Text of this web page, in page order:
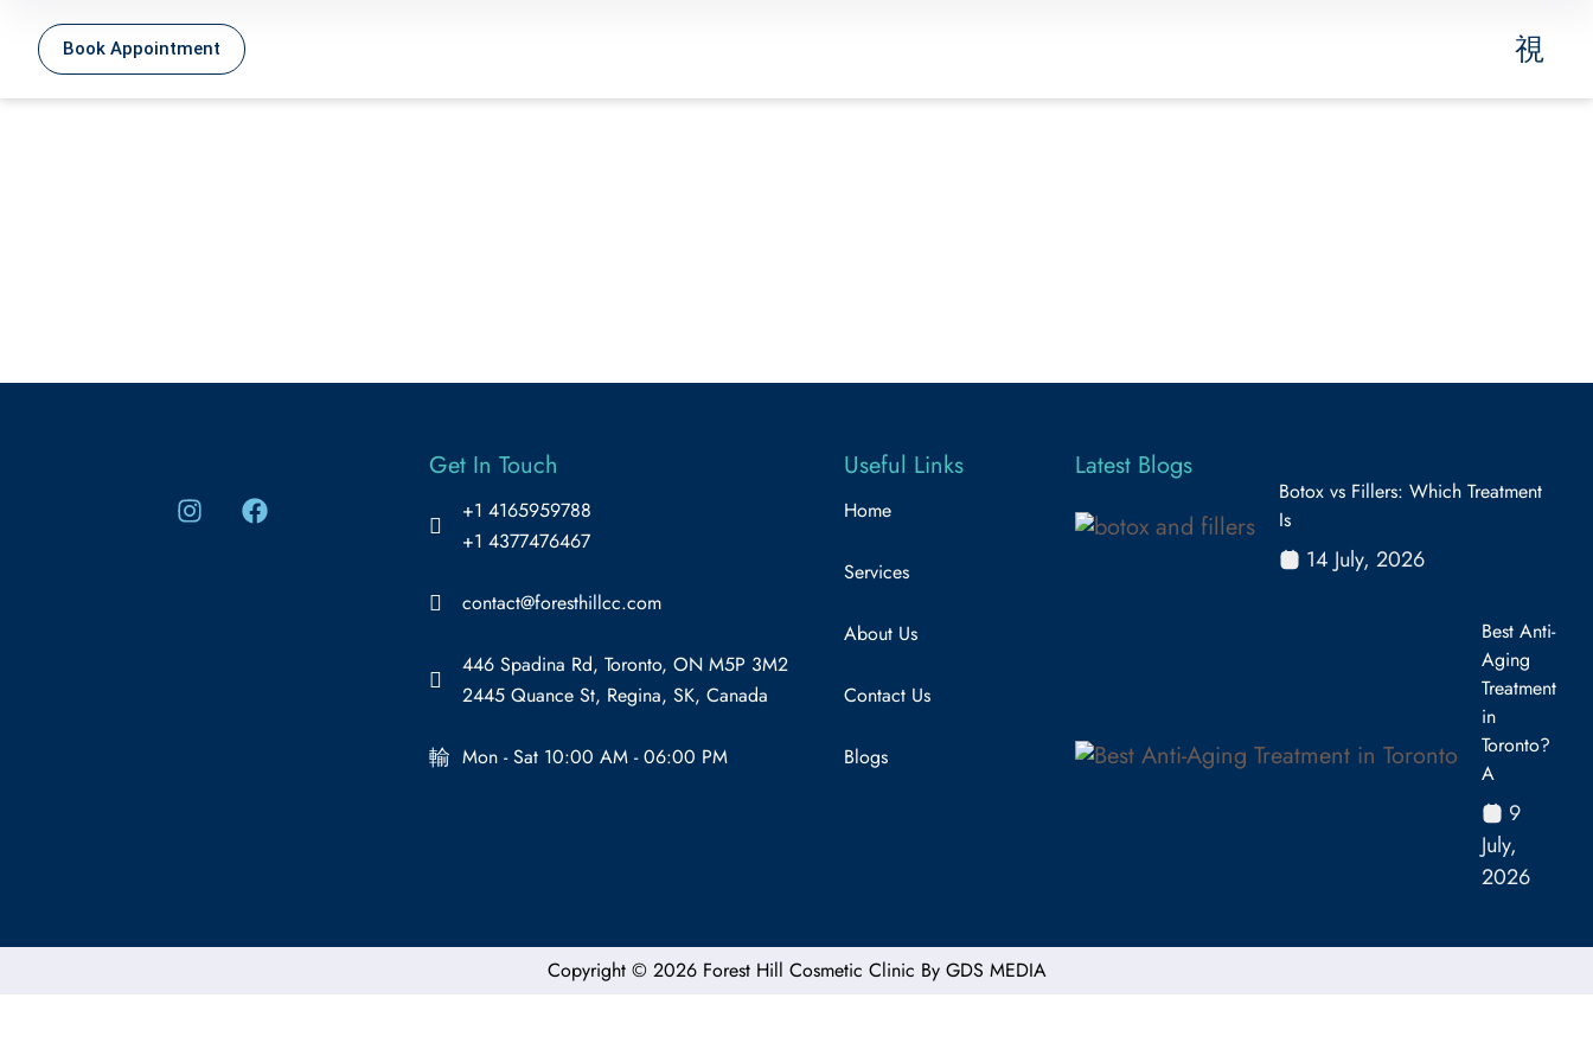
Book Appointment
Get In Touch
+1 4165959788
+1 4377476467
contact@foresthillcc.com
446 Spadina Rd, Toronto, ON M5P 3M2
2445 Quance St, Regina, SK, Canada
Mon - Sat 10:00 AM - 06:00 PM
Useful Links
Home
Services
About Us
Contact Us
Blogs
Latest Blogs
Botox vs Fillers: Which Treatment
Is
14 July, 2026
Best Anti-
Aging
Treatment
in
Toronto?
A
9
July,
2026
Copyright © 2026 Forest Hill Cosmetic Clinic By GDS MEDIA